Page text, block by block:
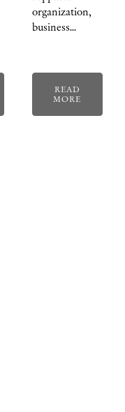
organization,
business…
READ
MORE